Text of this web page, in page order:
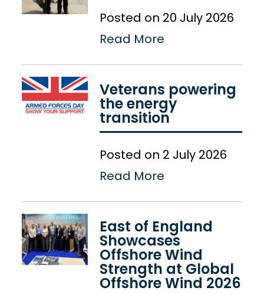
Posted on 20 July 2026
Read More
Veterans powering
the energy
transition
Posted on 2 July 2026
Read More
East of England
Showcases
Offshore Wind
Strength at Global
Offshore Wind 2026